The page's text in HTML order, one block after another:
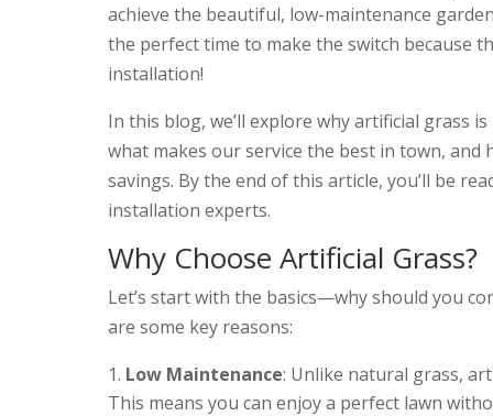
achieve the beautiful, low-maintenance
the perfect time to make the switch because
installation!
In this blog, we’ll explore why artificial grass
what makes our service the best in town,
savings. By the end of this article, you’ll be
installation experts.
Why Choose Artificial Grass?
Let’s start with the basics—why should you
are some key reasons:
Low Maintenance: Unlike natural grass,
This means you can enjoy a perfect lawn